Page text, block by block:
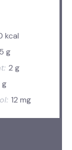
kcal
5 g
2 g
g
12 mg